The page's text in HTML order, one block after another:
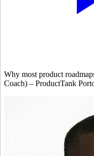
Why most product
Coach) – ProductTank